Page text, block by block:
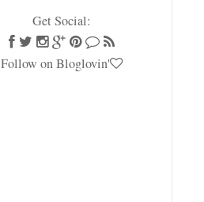
Get Social:
Follow on Bloglovin'